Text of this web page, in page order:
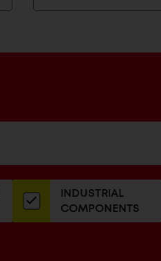
INDUSTRIAL
COMPONENTS